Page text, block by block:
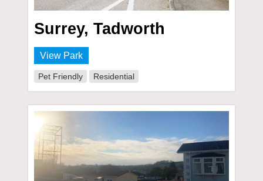
Surrey, Tadworth
View Park
Pet Friendly Residential